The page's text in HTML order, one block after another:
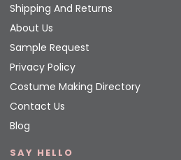
Shipping And Returns
About Us
Sample Request
Privacy Policy
Costume Making Directory
Contact Us
Blog
SAY HELLO